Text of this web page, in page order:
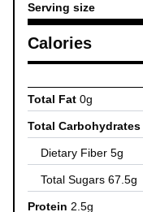
Serving size
Calories
Total Fat 0g
Total Carbohydrates
Dietary Fiber 5g
Total Sugars 67.5g
Protein 2.5g